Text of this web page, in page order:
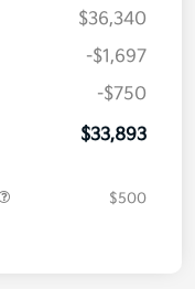
$36,340
-$1,697
-$750
$33,893
$500